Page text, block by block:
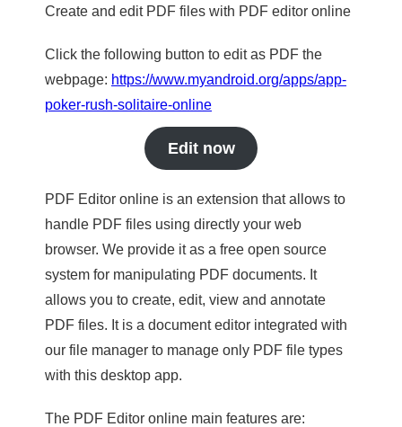
Create and edit PDF files with PDF editor online
Click the following button to edit as PDF the
webpage: https://www.myandroid.org/apps/app-
poker-rush-solitaire-online
Edit now
PDF Editor online is an extension that allows to
handle PDF files using directly your web
browser. We provide it as a free open source
system for manipulating PDF documents. It
allows you to create, edit, view and annotate
PDF files. It is a document editor integrated with
our file manager to manage only PDF file types
with this desktop app.
The PDF Editor online main features are: